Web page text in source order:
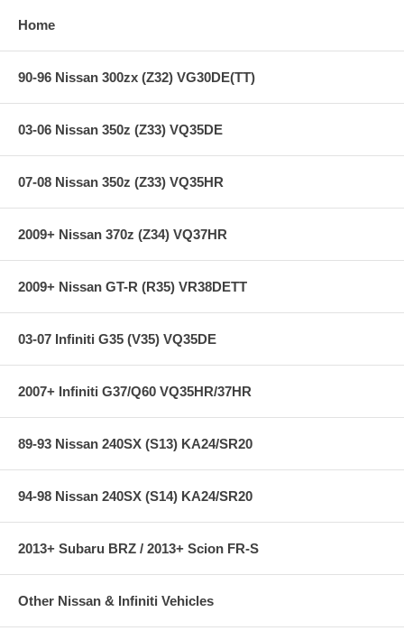
Home
90-96 Nissan 300zx (Z32) VG30DE(TT)
03-06 Nissan 350z (Z33) VQ35DE
07-08 Nissan 350z (Z33) VQ35HR
2009+ Nissan 370z (Z34) VQ37HR
2009+ Nissan GT-R (R35) VR38DETT
03-07 Infiniti G35 (V35) VQ35DE
2007+ Infiniti G37/Q60 VQ35HR/37HR
89-93 Nissan 240SX (S13) KA24/SR20
94-98 Nissan 240SX (S14) KA24/SR20
2013+ Subaru BRZ / 2013+ Scion FR-S
Other Nissan & Infiniti Vehicles